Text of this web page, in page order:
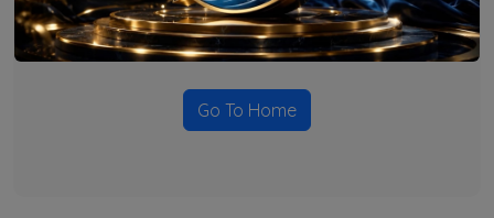
Currently there are no projects available for this unit type
in this locality. Please explore other options.
Go To Home